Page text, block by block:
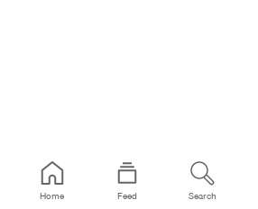
Home Feed Search